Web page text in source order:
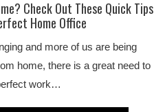
Check Out These Quick Tips
Home Office
and more of us are being
home, there is a great need to
work…